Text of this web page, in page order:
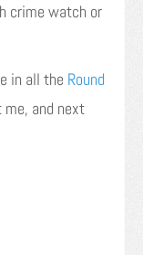
crime watch or
in all the Round
me, and next